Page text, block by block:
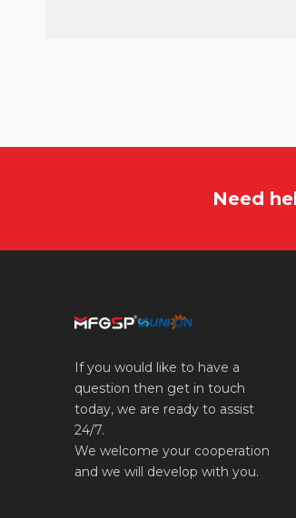
Need
If you would like to have a
question then get in touch
today, we are ready to assist
24/7.
We welcome your cooperation
and we will develop with you.